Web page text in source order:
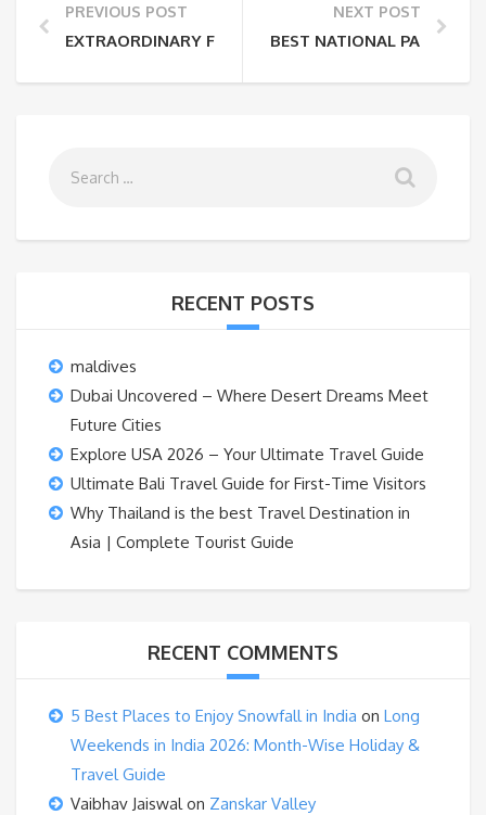
PREVIOUS POST
EXTRAORDINARY FLOWERS FOUND IN PLACES
NEXT POST
BEST NATIONAL PARKS
RECENT POSTS
maldives
Dubai Uncovered – Where Desert Dreams Meet
Future Cities
Explore USA 2026 – Your Ultimate Travel Guide
Ultimate Bali Travel Guide for First-Time Visitors
Why Thailand is the best Travel Destination in
Asia | Complete Tourist Guide
RECENT COMMENTS
5 Best Places to Enjoy Snowfall in India on Long
Weekends in India 2026: Month-Wise Holiday &
Travel Guide
Vaibhav Jaiswalon Zanskar Valley